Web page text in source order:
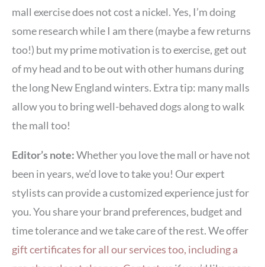
mall exercise does not cost a nickel. Yes, I’m doing
some research while I am there (maybe a few returns
too!) but my prime motivation is to exercise, get out
of my head and to be out with other humans during
the long New England winters. Extra tip: many malls
allow you to bring well-behaved dogs along to walk
the mall too!
Editor’s note:Whether you love the mall or have not
been in years, we’d love to take you! Our expert
stylists can provide a customized experience just for
you. You share your brand preferences, budget and
time tolerance and we take care of the rest. We offer
gift certificates for all our services too, including a